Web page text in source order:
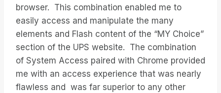
browser. This combination enabled me to
easily access and manipulate the many
elements and Flash content of the “MY Choice”
section of the UPS website. The combination
of System Access paired with Chrome provided
me with an access experience that was nearly
flawless and was far superior to any other